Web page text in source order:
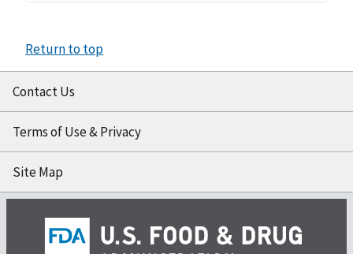
Return to top
Contact Us
Terms of Use & Privacy
Site Map